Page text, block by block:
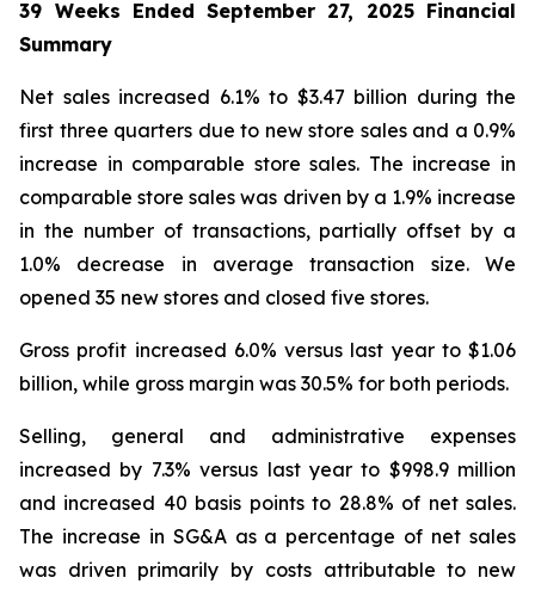
39 Weeks Ended September 27, 2025Financial
Summary
Net sales increased 6.1% to $3.47 billion during the
first three quarters due to new store sales and a 0.9%
increase in comparable store sales. The increase in
comparable store sales was driven by a 1.9% increase
in the number of transactions, partially offset by a
1.0% decrease in average transaction size. We
opened 35 new stores and closed five stores.
Gross profit increased 6.0% versus last year to $1.06
billion, while gross margin was 30.5% for both periods.
Selling, general and administrative expenses
increased by 7.3% versus last year to $998.9 million
and increased 40 basis points to 28.8% of net sales.
The increase in SG&A as a percentage of net sales
was driven primarily by costs attributable to new